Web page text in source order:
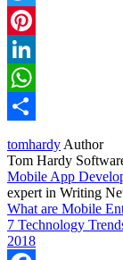
Twitter
Pinterest
LinkedIn
WhatsApp
tomhardy Author
Tom Hardy
Mobile App
expert in Writing
What are Mobile
7 Technology
2018